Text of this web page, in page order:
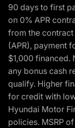
90 days to first
on 0% APR
from the contract
(APR), payment
$1,000 financed.
any bonus cash
qualify. Higher
for credit with
Hyundai Motor
policies. MSRP